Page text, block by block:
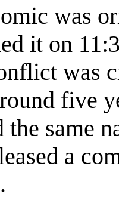
was
it on
was
five
the same
a